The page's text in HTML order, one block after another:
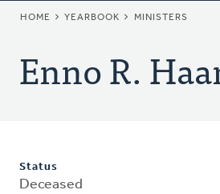
BREADCRUMB
HOME YEARBOOK MINISTERS
Enno R.
Status
Deceased